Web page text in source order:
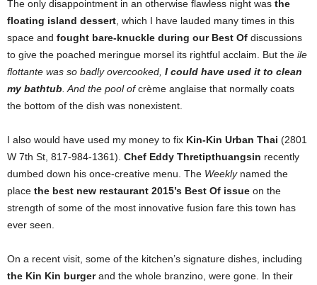
The only disappointment in an otherwise flawless night was the
floating island dessert , which I have lauded many times in this
space and fought bare-knuckle during our Best Of discussions
to give the poached meringue morsel its rightful acclaim. But the ile
flottante was so badly overcooked, I could have used it to clean
my bathtub . And the pool ofcrème anglaise that normally coats
the bottom of the dish was nonexistent.
I also would have used my money to fix Kin-Kin Urban Thai (2801
W 7th St, 817-984-1361). Chef Eddy Thretipthuangsin recently
dumbed down his once-creative menu. The Weeklynamed the
place the best new restaurant 2015’s Best Of issue on the
strength of some of the most innovative fusion fare this town has
ever seen.
On a recent visit, some of the kitchen’s signature dishes, including
the Kin Kin burgerand the whole branzino, were gone. In their